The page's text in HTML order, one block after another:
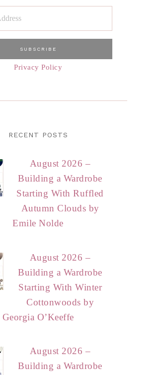
Privacy Policy
RECENT POSTS
August 2026 –
Building a Wardrobe
Starting With Ruffled
Autumn Clouds by
Emile Nolde
August 2026 –
Building a Wardrobe
Starting With Winter
Cottonwoods by
Georgia O’Keeffe
August 2026 –
Building a Wardrobe